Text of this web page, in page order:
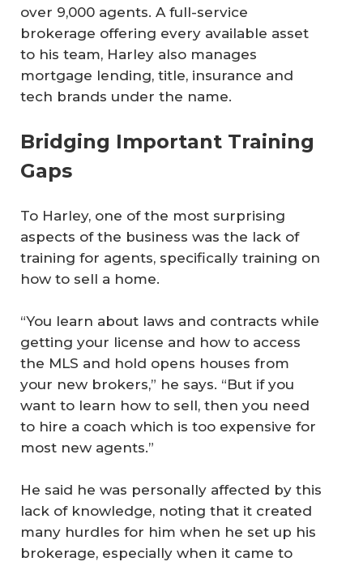
over 9,000 agents. A full-service
brokerage offering every available asset
to his team, Harley also manages
mortgage lending, title, insurance and
tech brands under the name.
Bridging Important Training
Gaps
To Harley, one of the most surprising
aspects of the business was the lack of
training for agents, specifically training on
how to sell a home.
“You learn about laws and contracts while
getting your license and how to access
the MLS and hold opens houses from
your new brokers,” he says. “But if you
want to learn how to sell, then you need
to hire a coach which is too expensive for
most new agents.”
He said he was personally affected by this
lack of knowledge, noting that it created
many hurdles for him when he set up his
brokerage, especially when it came to